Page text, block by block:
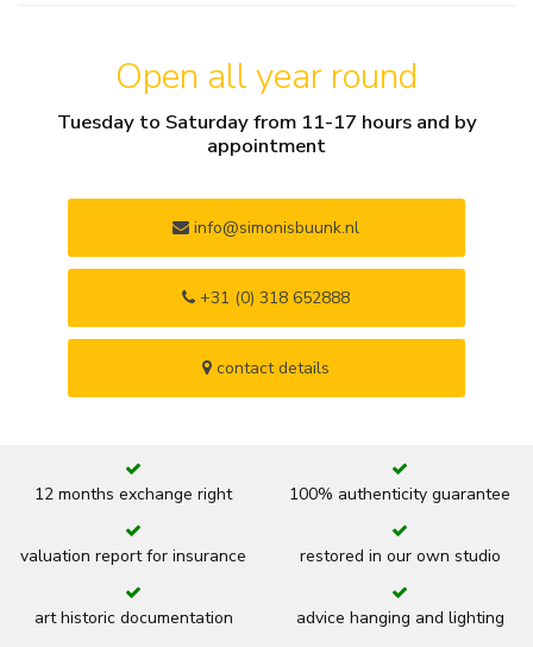
Open all year round
Tuesday to Saturday from 11-17 hours and by
appointment
info@simonisbuunk.nl
+31 (0) 318 652888
contact details
12 months exchange right 100% authenticity guarantee
valuation report for insurance restored in our own studio
art historic documentation advice hanging and lighting